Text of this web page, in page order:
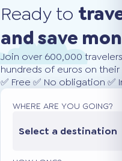
Ready to
and save
Join over 600,000
hundreds of euros on
✅ Free ✅ No obligation
WHERE ARE YOU GOING?
Select a destination